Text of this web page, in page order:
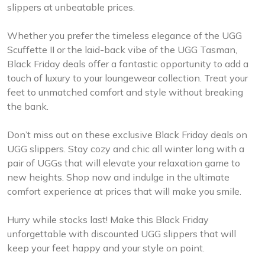
slippers at unbeatable prices.
Whether you prefer the timeless elegance of the UGG
Scuffette II or the laid-back vibe of the UGG Tasman,
Black Friday deals offer a fantastic opportunity to add a
touch of luxury to your loungewear collection. Treat your
feet to unmatched comfort and style without breaking
the bank.
Don’t miss out on these exclusive Black Friday deals on
UGG slippers. Stay cozy and chic all winter long with a
pair of UGGs that will elevate your relaxation game to
new heights. Shop now and indulge in the ultimate
comfort experience at prices that will make you smile.
Hurry while stocks last! Make this Black Friday
unforgettable with discounted UGG slippers that will
keep your feet happy and your style on point.